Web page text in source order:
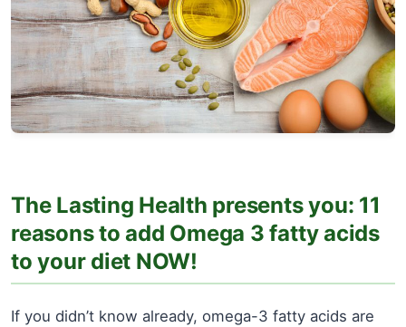
The Lasting Health presents you: 11
reasons to add Omega 3 fatty acids
to your diet NOW!
If you didn’t know already, omega-3 fatty acids are